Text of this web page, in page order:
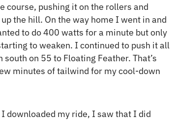
course, pushing it on the rollers and
the hill. On the way home I went in and
to do 400 watts for a minute but only
to weaken. I continued to push it all
on 55 to Floating Feather. That’s
minutes of tailwind for my cool-down
downloaded my ride, I saw that I did